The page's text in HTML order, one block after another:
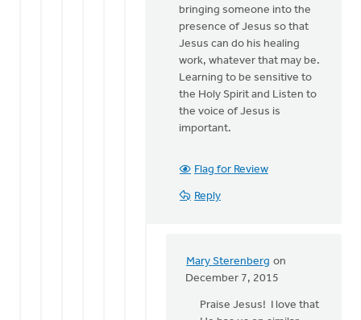
bringing someone into the
presence of Jesus so that
Jesus can do his healing
work, whatever that may be.
Learning to be sensitive to
the Holy Spirit and Listen to
the voice of Jesus is
important.
Flag for Review
Reply
Mary Sterenberg on
December 7, 2015
In
Praise Jesus! I love that